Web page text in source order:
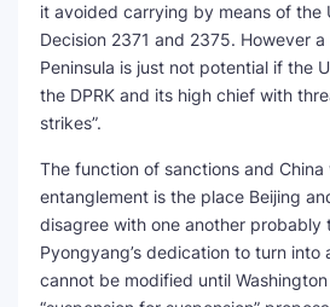
it avoided carrying by means of the
Decision 2371 and 2375. However
Peninsula is just not potential if the
the DPRK and its high chief with
strikes”.
The function of sanctions and
entanglement is the place Beijing
disagree with one another probably
Pyongyang’s dedication to turn into
cannot be modified until Washington